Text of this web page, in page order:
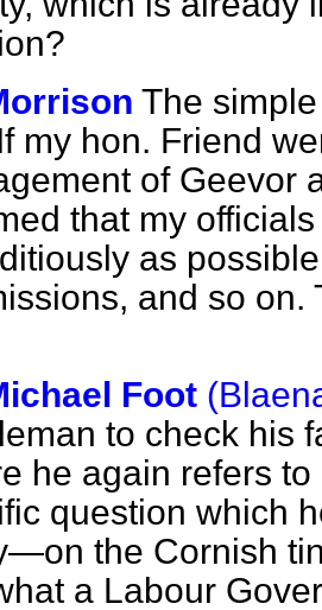
The
my hon. Friend
of Geevor
that my
as
and so on.
Foot
to check his
he again refers
question which
the Cornish
a Labour